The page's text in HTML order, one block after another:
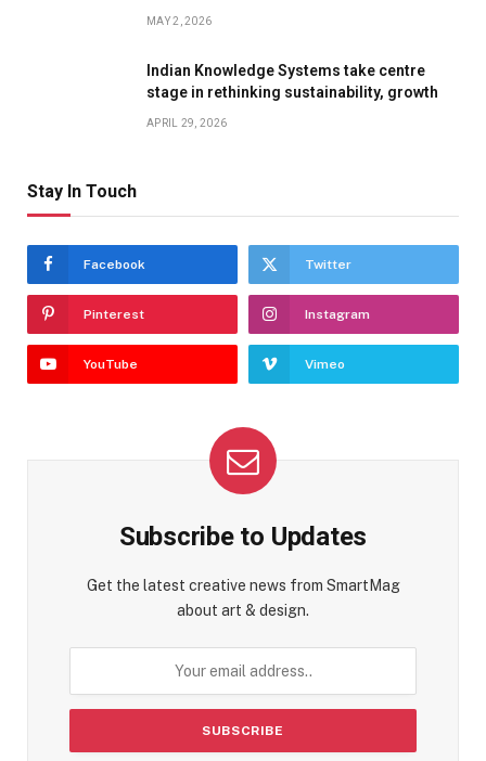
MAY 2, 2026
Indian Knowledge Systems take centre
stage in rethinking sustainability, growth
APRIL 29, 2026
Stay In Touch
Facebook Twitter
Pinterest Instagram
YouTube Vimeo
Subscribe to Updates
Get the latest creative news from SmartMag
about art & design.